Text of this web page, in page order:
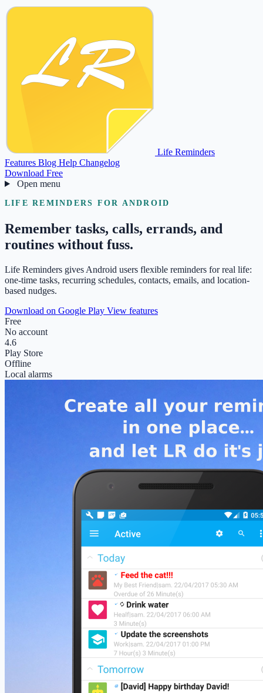
Life Reminders
Features Blog Help Changelog
Download Free
Open menu
LIFE REMINDERS FOR ANDROID
Remember tasks, calls, errands, and
routines without fuss.
Life Reminders gives Android users flexible reminders for real life:
one-time tasks, recurring schedules, contacts, emails, and location-
based nudges.
Download on Google Play View features
Free
No account
4.6
Play Store
Offline
Local alarms